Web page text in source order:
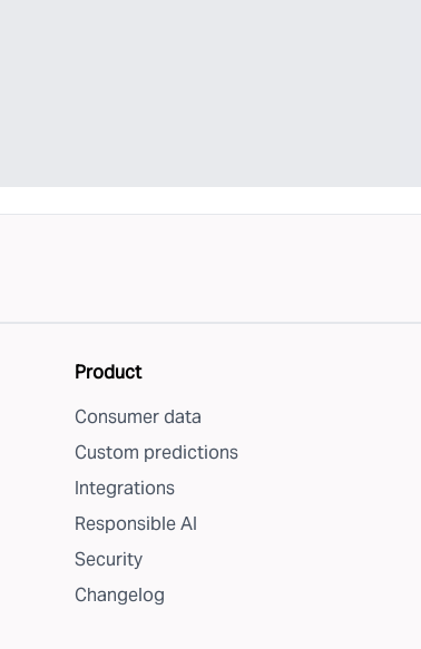
Product
Consumer data
Custom predictions
Integrations
Responsible AI
Security
Changelog